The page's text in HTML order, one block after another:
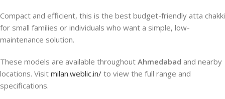
Compact and efficient, this is the best budget-friendly atta chakki
for small families or individuals who want a simple, low-
maintenance solution.
These models are available throughout Ahmedabad and nearby
locations. Visit milan.weblic.in/ to view the full range and
specifications.